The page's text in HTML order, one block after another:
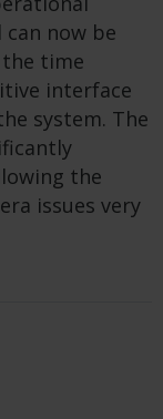
now be
time
interface
system. The
the
issues very